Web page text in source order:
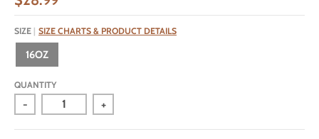
SIZE SIZE CHARTS & PRODUCT DETAILS
16OZ
QUANTITY
- +